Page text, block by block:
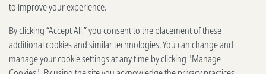
Privacy & Cookies Notice
Terms of Use
Brand guidelines
to improve your experience.
By clicking “Accept All,” you consent to the placement of these
additional cookies and similar technologies. You can change and
manage your cookie settings at any time by clicking "Manage